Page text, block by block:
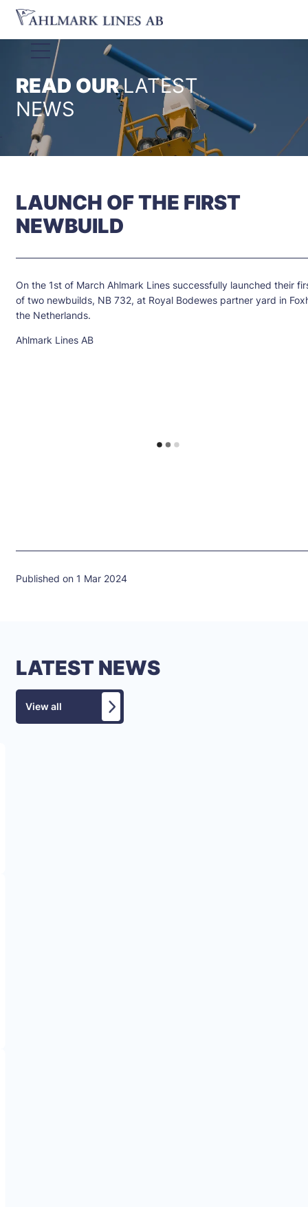
READ OURLATEST
NEWS
LAUNCH OF THE FIRST
NEWBUILD
On the 1st of March Ahlmark Lines successfully launched their
of two newbuilds, NB 732, at Royal Bodewes partner yard in
the Netherlands.
Ahlmark Lines AB
Published on 1 Mar 2024
LATEST NEWS
View all